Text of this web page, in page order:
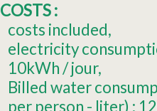
COSTS :
costs included
electricity
10kWh / jour
Billed water
per person - liter) :